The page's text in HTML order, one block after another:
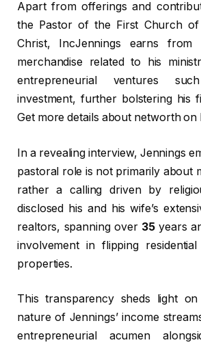
Apart from offerings and
the Pastor of the First Church
Christ, IncJennings earns from
merchandise related to his
entrepreneurial ventures
investment, further bolstering his
Get more details about networth
In a revealing interview, Jennings
pastoral role is not primarily about
rather a calling driven by
disclosed his and his wife’s
realtors, spanning over 35years
involvement in flipping
properties.
This transparency sheds light on
nature of Jennings’ income
entrepreneurial acumen